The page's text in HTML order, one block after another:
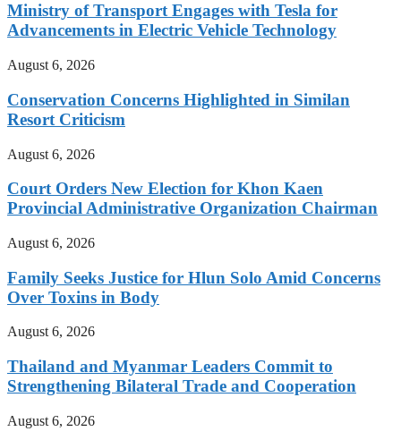
Ministry of Transport Engages with Tesla for
Advancements in Electric Vehicle Technology
August 6, 2026
Conservation Concerns Highlighted in Similan
Resort Criticism
August 6, 2026
Court Orders New Election for Khon Kaen
Provincial Administrative Organization Chairman
August 6, 2026
Family Seeks Justice for Hlun Solo Amid Concerns
Over Toxins in Body
August 6, 2026
Thailand and Myanmar Leaders Commit to
Strengthening Bilateral Trade and Cooperation
August 6, 2026